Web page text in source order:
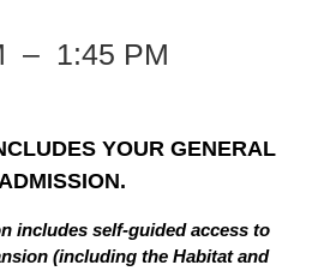
– 1:45 PM
YOUR GENERAL
includes self-guided access to
(including the Habitat and